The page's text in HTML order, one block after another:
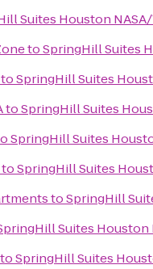
Suites Houston
toSpringHill Suites
toSpringHill Suites
toSpringHill Suites
SpringHill Suites
toSpringHill Suites
toSpringHill
Suites Houston
toSpringHill Suites